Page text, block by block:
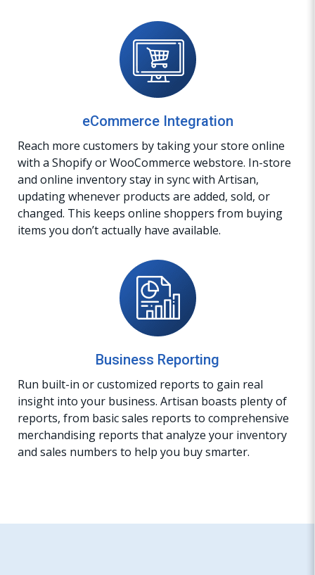
eCommerce Integration
Reach more customers by taking your store online
with a Shopify or WooCommerce webstore. In-store
and online inventory stay in sync with Artisan,
updating whenever products are added, sold, or
changed. This keeps online shoppers from buying
items you don’t actually have available.
Business Reporting
Run built-in or customized reports to gain real
insight into your business. Artisan boasts plenty of
reports, from basic sales reports to comprehensive
merchandising reports that analyze your inventory
and sales numbers to help you buy smarter.